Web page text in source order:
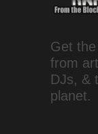
Get
from
DJs, &
planet.